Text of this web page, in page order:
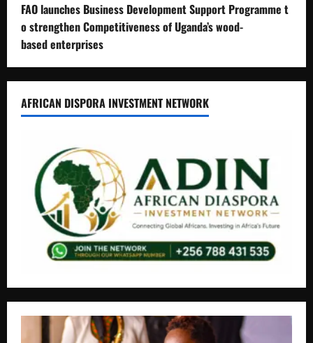
FAO launches Business Development Support Programme t
o strengthen Competitiveness of Uganda’s wood-
based enterprises
AFRICAN DISPORA INVESTMENT NETWORK